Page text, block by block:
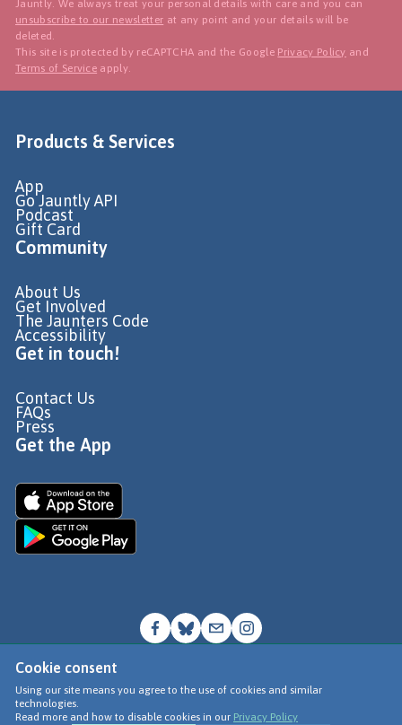
Cookie consent
Using our site means you agree to the use of cookies and similar
technologies.
Read more and how to disable cookies in our Privacy Policy
Jauntly. We always treat your personal details with care and you can
unsubscribe to our newsletter at any point and your details will be
deleted.
This site is protected by reCAPTCHA and the Google Privacy Policy and
Terms of Service apply.
Products & Services
App
Go Jauntly API
Podcast
Gift Card
Community
About Us
Get Involved
The Jaunters Code
Accessibility
Get in touch!
Contact Us
FAQs
Press
Get the App
© Go Jauntly Ltd 2026
Terms of Use